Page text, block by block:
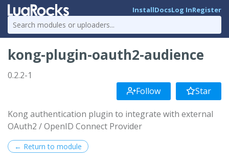
InstallDocsLog InRegister
kong-plugin-oauth2-audience
0.2.2-1
Follow
Star
Kong authentication plugin to integrate with external
OAuth2 / OpenID Connect Provider
← Return to module